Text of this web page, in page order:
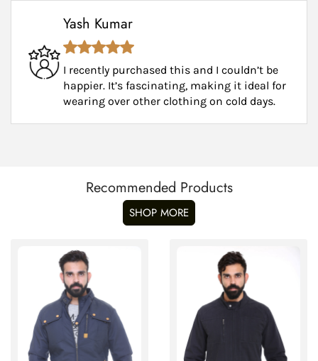
Yash Kumar
I recently purchased this and I couldn’t be
happier. It’s fascinating, making it ideal for
wearing over other clothing on cold days.
Recommended Products
SHOP MORE